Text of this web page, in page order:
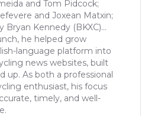
and Tom Pidcock;
and Joxean Matxin;
Bryan Kennedy (BKXC)...
he helped grow
language platform into
news websites, built
up. As both a professional
enthusiast, his focus
timely, and well-